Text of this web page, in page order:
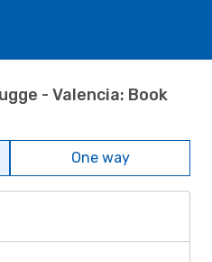
- Valencia: Book
One way